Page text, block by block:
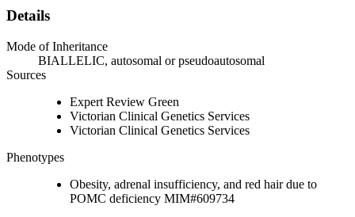
Details
Mode of Inheritance
BIALLELIC, autosomal or pseudoautosomal
Sources
Expert Review Green
Victorian Clinical Genetics Services
Victorian Clinical Genetics Services
Phenotypes
Obesity, adrenal insufficiency, and red hair due to
POMC deficiency MIM#609734